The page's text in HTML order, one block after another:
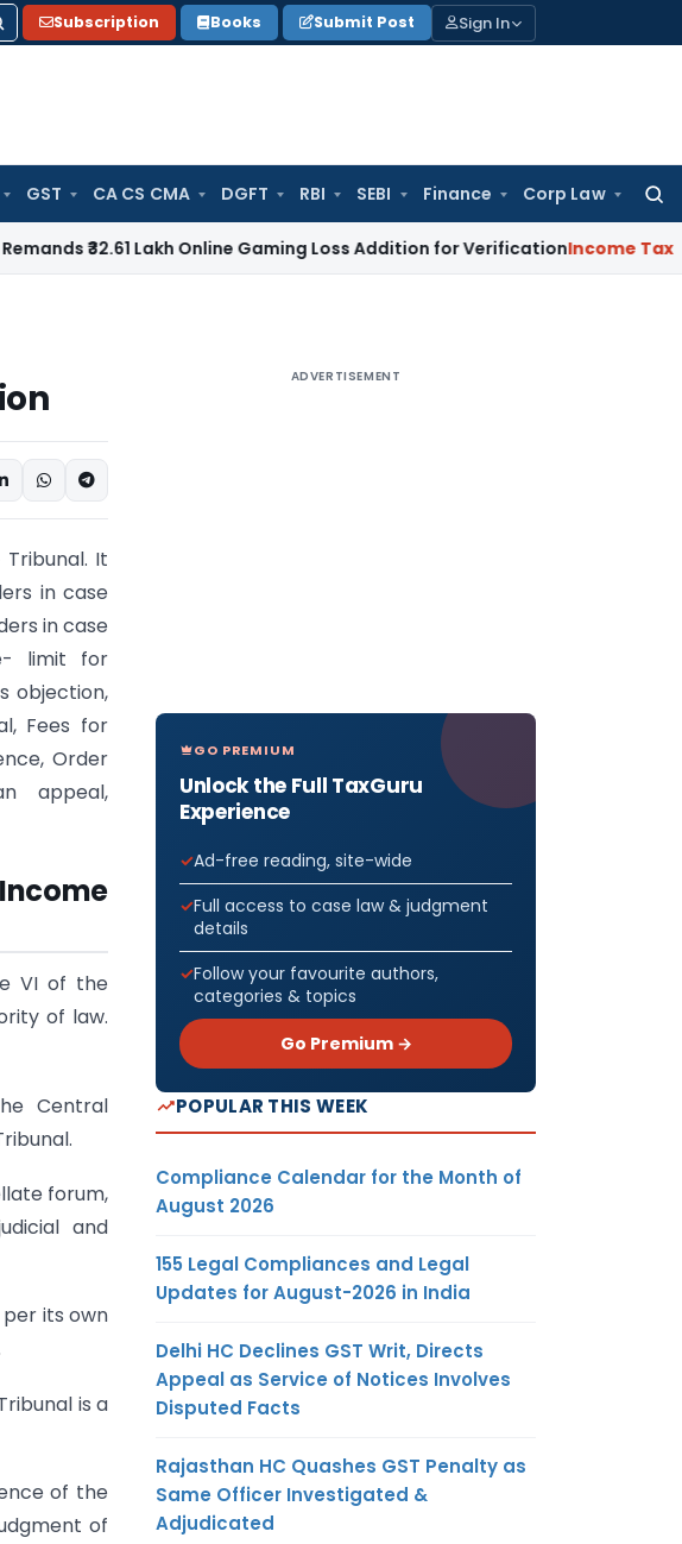
Subscription Books Submit Post Sign In
GST CA CS CMA DGFT RBI SEBI Finance Corp Law
Lakh Online Gaming Loss Addition for VerificationIncome Tax Panaji
It
in case
in case
limit for
objection,
Fees for
Order
appeal,
VI of the
of law.
Central
forum,
and
its own
is a
of the
of
ADVERTISEMENT
GO PREMIUM
Unlock the Full TaxGuru
Experience
Ad-free reading, site-wide
Full access to case law & judgment
details
Follow your favourite authors,
categories & topics
Go Premium →
POPULAR THIS WEEK
Compliance Calendar for the Month of
August 2026
155 Legal Compliances and Legal
Updates for August-2026 in India
Delhi HC Declines GST Writ, Directs
Appeal as Service of Notices Involves
Disputed Facts
Rajasthan HC Quashes GST Penalty as
Same Officer Investigated &
Adjudicated